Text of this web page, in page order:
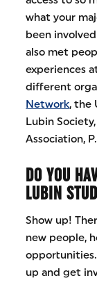
what your
been
also met
experiences
different
Network, the
Lubin
Association,
DO YOU
LUBIN
Show up!
new people,
opportunities.
up and get